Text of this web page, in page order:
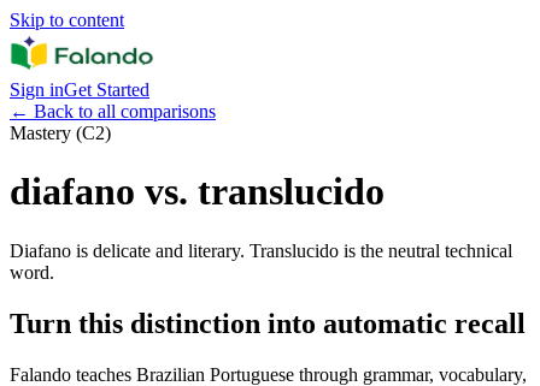
Skip to content
Sign inGet Started
← Back to all comparisons
Mastery (C2)
diafano vs. translucido
Diafano is delicate and literary. Translucido is the neutral technical
word.
Turn this distinction into automatic recall
Falando teaches Brazilian Portuguese through grammar, vocabulary,